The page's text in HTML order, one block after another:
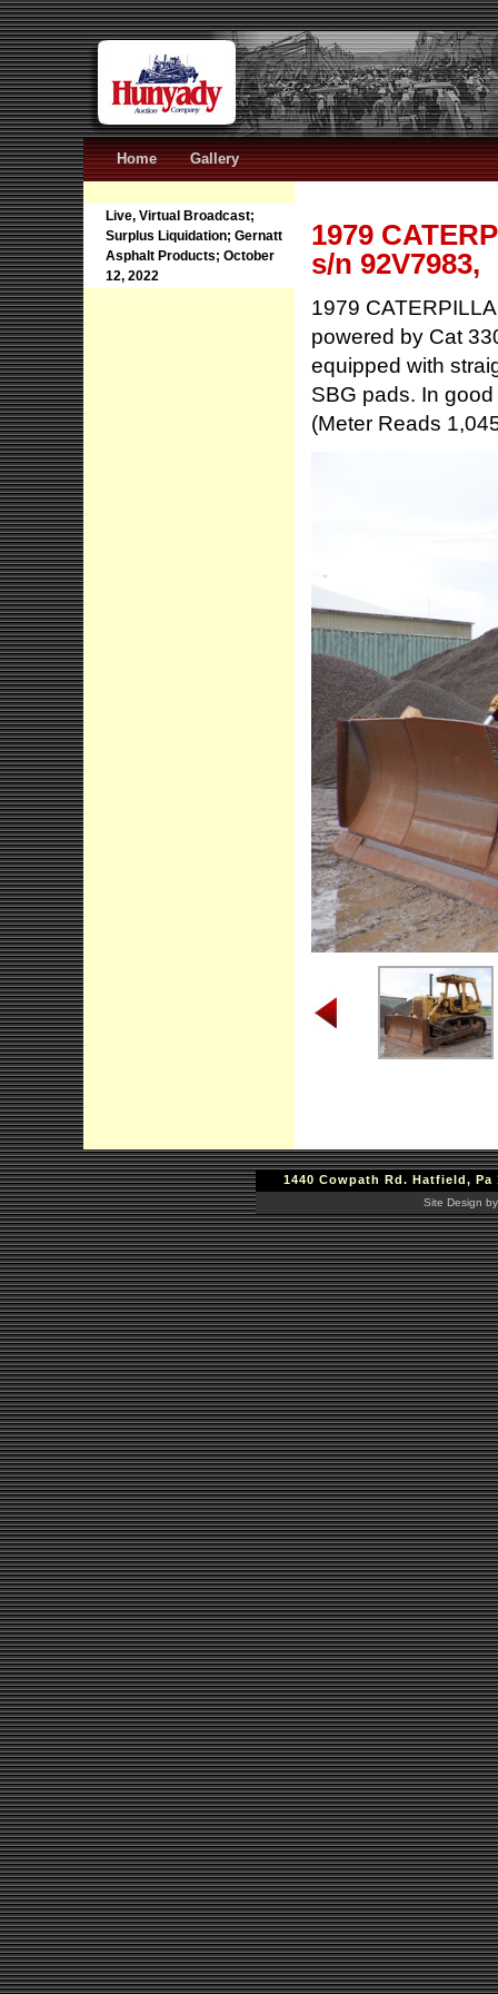
Home Gallery
Live, Virtual Broadcast;
Surplus Liquidation; Gernatt
Asphalt Products; October
12, 2022
1979
s/n 92V7983,
1979
powered by Cat
equipped with
SBG pads. In
(Meter Reads
1440 Cowpath Rd. Hatfield, Pa
Site Design by